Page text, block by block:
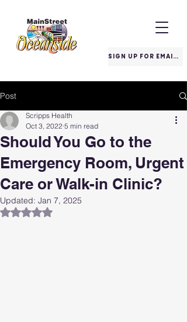
SIGN UP FOR EMAILS
Post
Should You Go to the
Emergency Room, Urgent
Care or Walk-in Clinic?
Scripps Health
Oct 3, 2022 5 min read
Updated: Jan 7, 2025
Rated NaN out of 5 stars.